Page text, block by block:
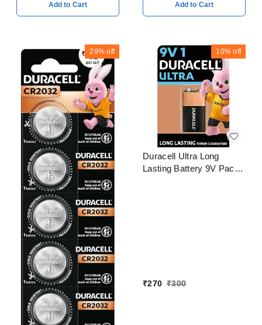
Add to Cart Add to Cart
29% off 10% off
Duracell Ultra Long
Lasting Battery 9V Pack
₹270 ₹300